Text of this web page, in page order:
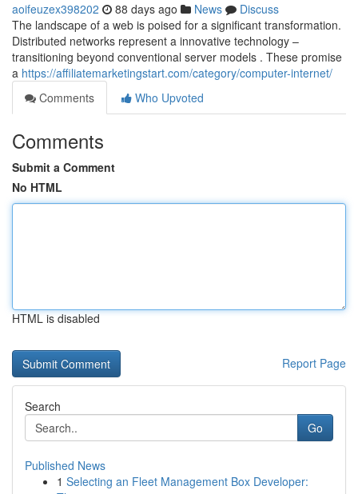
aoifeuzex398202 88 days ago News
Discuss
The landscape of a web is poised for a significant transformation.
Distributed networks represent a innovative technology –
transitioning beyond conventional server models . These promise
a https://affiliatemarketingstart.com/category/computer-internet/
Comments
Who Upvoted
Comments
Submit a Comment
No HTML
HTML is disabled
Report Page
Search
Go
Published News
1 Selecting an Fleet Management Box Developer: